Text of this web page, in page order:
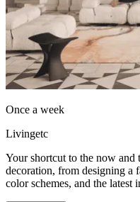
Once a week
Livingetc
Your shortcut to the now and
decoration, from designing a
color schemes, and the latest